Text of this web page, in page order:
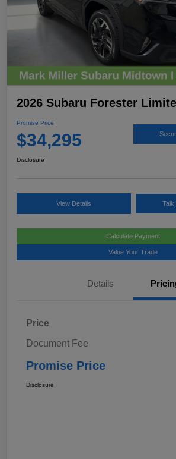
2026 Subaru Forester
Promise Price
$34,295
Disclosure
View Details Talk
Calculate Payment
Value Your Trade
Details
Price
Document Fee
Promise Price
Disclosure